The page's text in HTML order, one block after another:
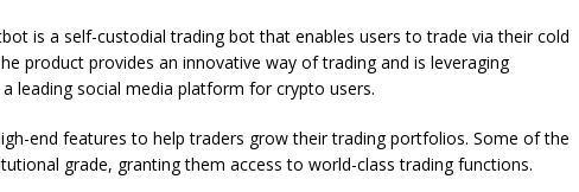
is a self-custodial trading bot that enables users to trade via their cold
product provides an innovative way of trading and is leveraging
a leading social media platform for crypto users.
end features to help traders grow their trading portfolios. Some of the
grade, granting them access to world-class trading functions.